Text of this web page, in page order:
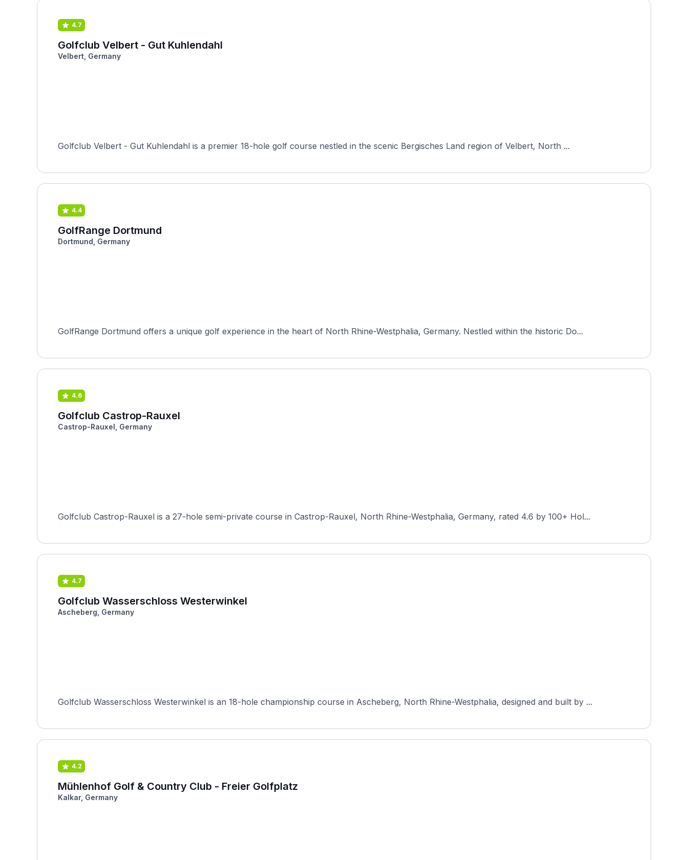
4.7
Golfclub Velbert - Gut Kuhlendahl
Velbert, Germany
Golfclub Velbert - Gut Kuhlendahl is a premier 18-hole golf course nestled in the scenic Bergisches Land region of Velbert, North ...
4.4
GolfRange Dortmund
Dortmund, Germany
GolfRange Dortmund offers a unique golf experience in the heart of North Rhine-Westphalia, Germany. Nestled within the historic Do...
4.6
Golfclub Castrop-Rauxel
Castrop-Rauxel, Germany
Golfclub Castrop-Rauxel is a 27-hole semi-private course in Castrop-Rauxel, North Rhine-Westphalia, Germany, rated 4.6 by 100+ Hol...
4.7
Golfclub Wasserschloss Westerwinkel
Ascheberg, Germany
Golfclub Wasserschloss Westerwinkel is an 18-hole championship course in Ascheberg, North Rhine-Westphalia, designed and built by ...
4.2
Mühlenhof Golf & Country Club - Freier Golfplatz
Kalkar, Germany